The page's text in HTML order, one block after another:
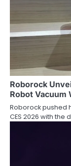
Roborock
Robot Vacuum
Roborock pushed
CES 2026 with the